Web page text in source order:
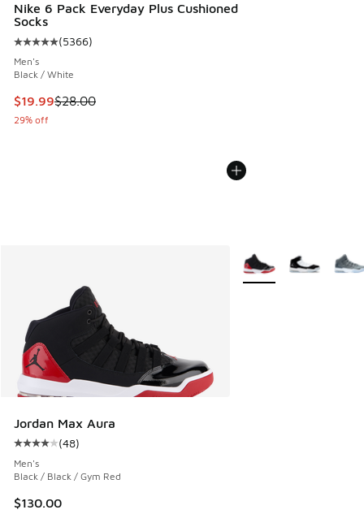
Nike 6 Pack Everyday Plus Cushioned
Socks
Average customer rating - [5 out of 5 stars], 5366 reviews
(5366)
Men's
Black / White
This item is on sale. Price dropped from $28.00 to $19.99
$19.99$28.00
29% off
Jordan Max Aura
Average customer rating - [4 out of 5 stars], 48 reviews
(48)
Men's
Black / Black / Gym Red
$130.00
More Colors Available